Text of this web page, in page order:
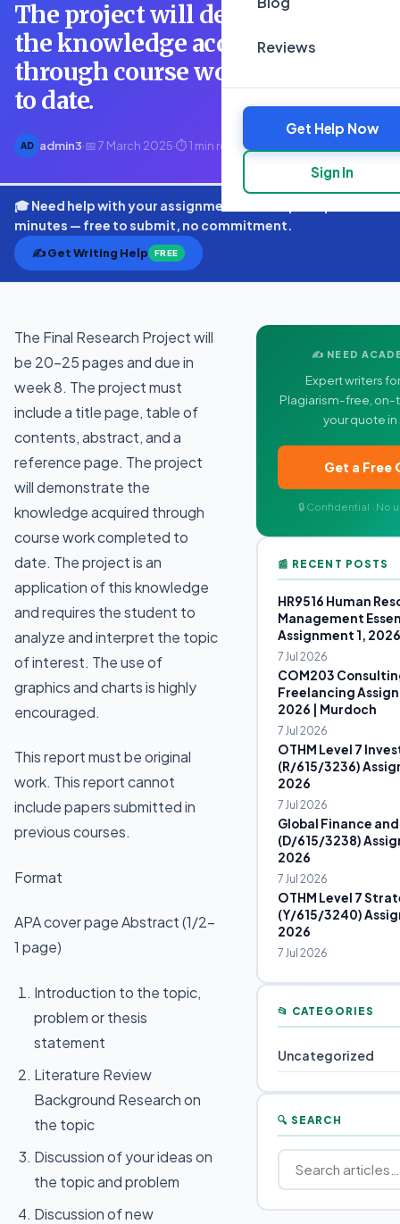
Reviews
Get Help Now
Sign In
The project will demonstrate
the knowledge acquired
through course work completed
to date.
AD admin3·📅 7 March 2025·⏱ 1 min read
🎓 Need help with your assignment? Get expert quotes in
minutes — free to submit, no commitment.
✍️ Get Writing Help FREE
The Final Research Project will
be 20-25 pages and due in
week 8. The project must
include a title page, table of
contents, abstract, and a
reference page. The project
will demonstrate the
knowledge acquired through
course work completed to
date. The project is an
application of this knowledge
and requires the student to
analyze and interpret the topic
of interest. The use of
graphics and charts is highly
encouraged.
This report must be original
work. This report cannot
include papers submitted in
previous courses.
Format
APA cover page Abstract (1/2-
1 page)
Introduction to the topic,
problem or thesis
statement
Literature Review
Background Research on
the topic
Discussion of your ideas on
the topic and problem
Discussion of new
✍️ NEED
Expert writers
Plagiarism-free, on-
your quote
Get a Free
🔒 Confidential · No
📰 RECENT POSTS
HR9516 Human
Management
Assignment 1, 2026
7 Jul 2026
COM203
Freelancing
2026 | Murdoch
7 Jul 2026
OTHM Level 7
(R/615/3236)
2026
7 Jul 2026
Global Finance
(D/615/3238)
2026
7 Jul 2026
OTHM Level 7
(Y/615/3240)
2026
7 Jul 2026
📂 CATEGORIES
Uncategorized
🔍 SEARCH